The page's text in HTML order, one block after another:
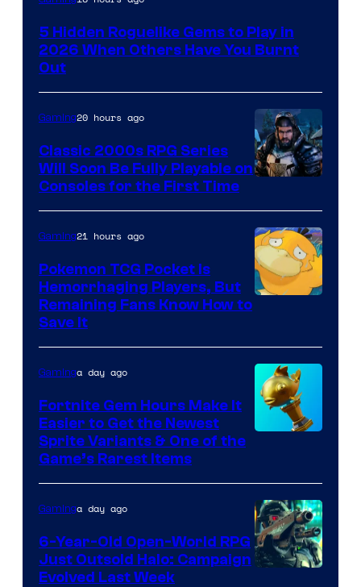
Guard
Crush
Games
and
Supamonks
5 Hidden Roguelike Gems to Play in
2026 When Others Have You Burnt
Out
of
THQ
Nordic
Gaming20 hours ago
Classic 2000s RPG Series
Will Soon Be Fully Playable on
Consoles for the First Time
DeNA
and
The
Pokemon
Gaming21 hours ago
Pokemon TCG Pocket Is
Hemorrhaging Players, But
Remaining Fans Know How to
Save It
Epic
Games
Gaminga day ago
Fortnite Gem Hours Make It
Easier to Get the Newest
Sprite Variants & One of the
Game’s Rarest Items
Gaminga day ago
6-Year-Old Open-World RPG
Just Outsold Halo: Campaign
Evolved Last Week